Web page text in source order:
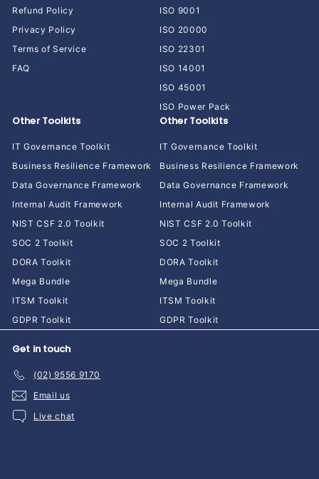
Refund Policy
Privacy Policy
Terms of Service
FAQ
ISO 9001
ISO 20000
ISO 22301
ISO 14001
ISO 45001
ISO Power Pack
Other Toolkits
IT Governance Toolkit
Business Resilience Framework
Data Governance Framework
Internal Audit Framework
NIST CSF 2.0 Toolkit
SOC 2 Toolkit
DORA Toolkit
Mega Bundle
ITSM Toolkit
GDPR Toolkit
Other Toolkits
IT Governance Toolkit
Business Resilience Framework
Data Governance Framework
Internal Audit Framework
NIST CSF 2.0 Toolkit
SOC 2 Toolkit
DORA Toolkit
Mega Bundle
ITSM Toolkit
GDPR Toolkit
Get in touch
(02) 9556 9170
Email us
Live chat